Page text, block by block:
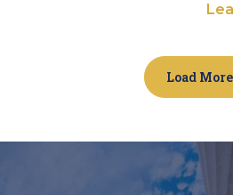
Load More